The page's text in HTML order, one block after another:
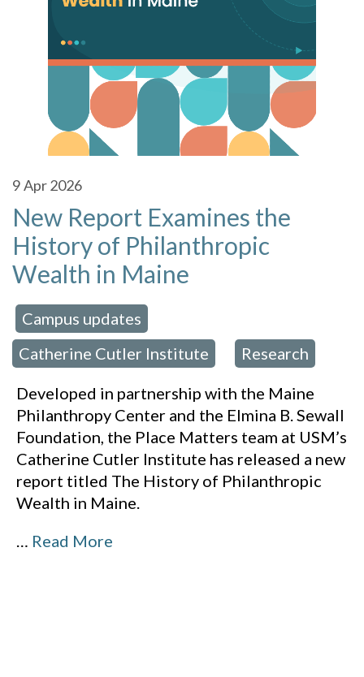
9Apr 2026
New Report Examines the
History of Philanthropic
Wealth in Maine
Campus updates
Catherine Cutler Institute Research
Developed in partnership with the Maine
Philanthropy Center and the Elmina B. Sewall
Foundation, the Place Matters team at USM’s
Catherine Cutler Institute has released a new
report titled The History of Philanthropic
Wealth in Maine.
… Read More